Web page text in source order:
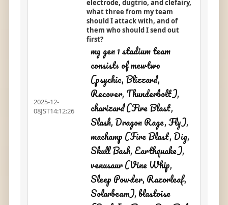
2025-12-
08JST14:12:26
electrode, dugtrio, and clefairy,
what three from my team
should I attack with, and of
them who should I send out
first?
my gen 1 stadium team
consists of mewtwo
(psychic, Blizzard,
Recover, Thunderbolt),
charizard (Fire Blast,
Slash, Dragon Rage, Fly),
machamp (Fire Blast, Dig,
Skull Bash, Earthquake),
venusaur (Vine Whip,
Sleep Powder, Razorleaf,
Solarbeam), blastoise